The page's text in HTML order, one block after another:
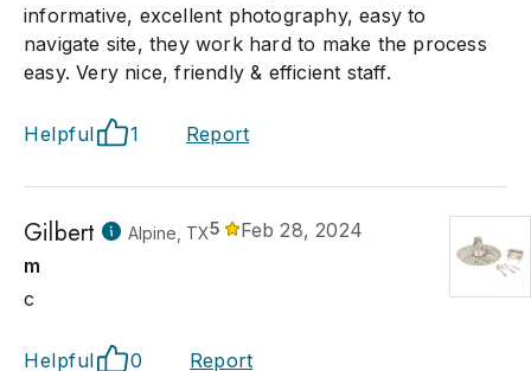
informative, excellent photography, easy to
navigate site, they work hard to make the process
easy. Very nice, friendly & efficient staff.
Helpful 1 Report
Gilbert Alpine, TX5
Feb 28, 2024
m
c
Helpful 0 Report